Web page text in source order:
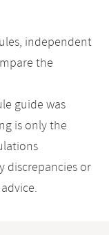
independent
the
guide was
is only the
discrepancies or